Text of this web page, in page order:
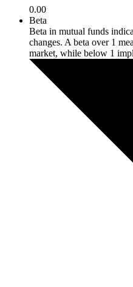
0.00
Beta
Beta in mutual funds
changes. A beta over 1
market, while below 1